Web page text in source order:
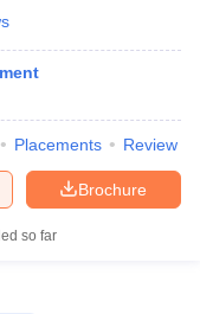
Placements Review
Brochure
so far